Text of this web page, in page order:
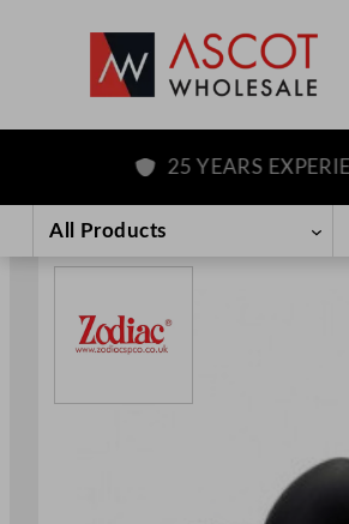
content
25 YEARS EXPERIENCE
All Products